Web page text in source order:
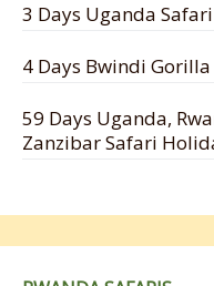
3 Days Uganda
4 Days Bwindi
59 Days Uganda,
Zanzibar Safari